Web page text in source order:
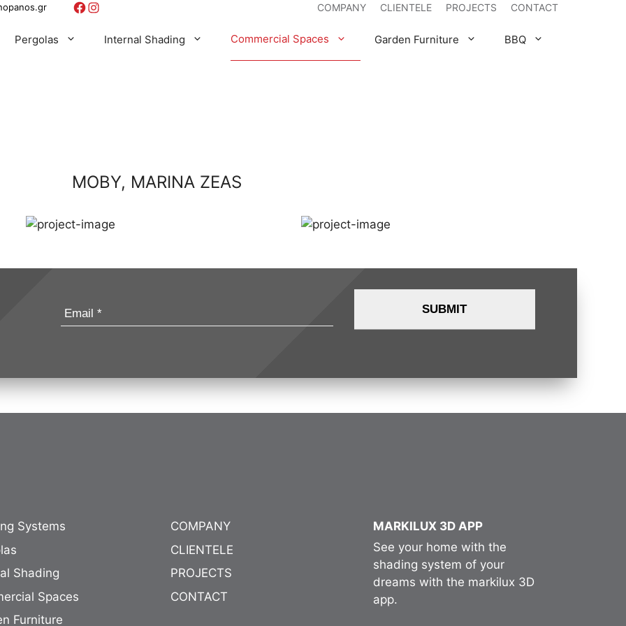
Facebook
Instagram COMPANY CLIENTELE PROJECTS CONTACT
Pergolas
Support Frames
Internal Shading Commercial Spaces Garden Furniture BBQ
MOBY, MARINA ZEAS
Systems
Shading
Spaces
Furniture
COMPANY
CLIENTELE
PROJECTS
CONTACT
MARKILUX 3D APP
See your home with the
shading system of your
dreams with the markilux 3D
app.